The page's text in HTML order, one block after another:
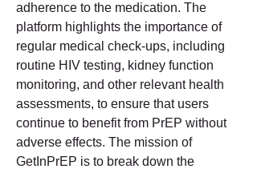
adherence to the medication. The
platform highlights the importance of
regular medical check-ups, including
routine HIV testing, kidney function
monitoring, and other relevant health
assessments, to ensure that users
continue to benefit from PrEP without
adverse effects. The mission of
GetInPrEP is to break down the